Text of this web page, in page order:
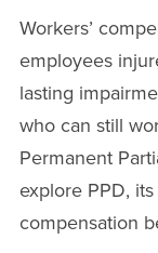
Workers’
employees
lasting
who can still
Permanent
explore PPD,
compensation